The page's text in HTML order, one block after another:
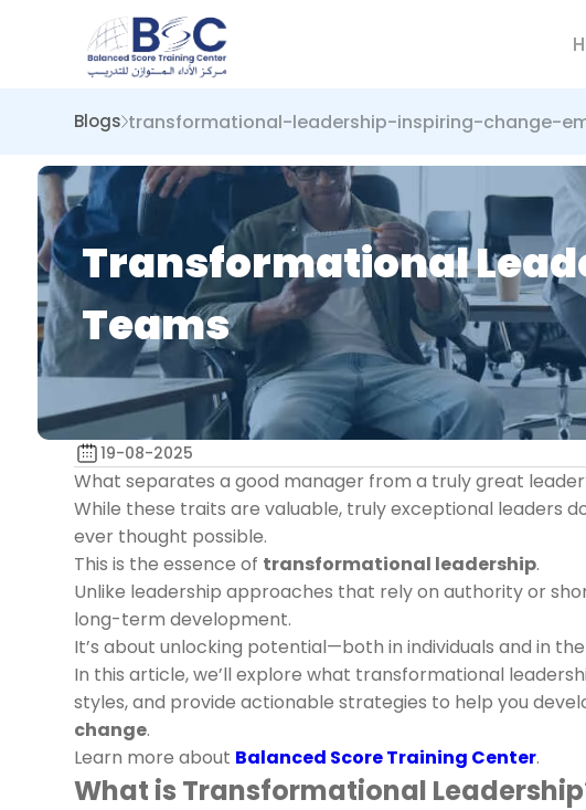
Blogs transformational-leadership-inspiring-change-
Transformational
Teams
19-08-2025
What separates a good manager from a truly great
While these traits are valuable, truly exceptional leaders
ever thought possible.
This is the essence of transformational leadership.
Unlike leadership approaches that rely on authority or
long-term development.
It’s about unlocking potential—both in individuals and in
In this article, we’ll explore what transformational
styles, and provide actionable strategies to help you
change.
Learn more about Balanced Score Training Center.
What is Transformational